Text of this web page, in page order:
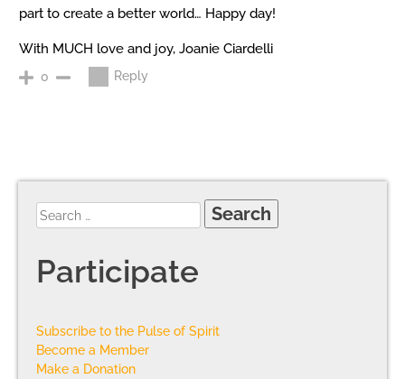
part to create a better world… Happy day!
With MUCH love and joy, Joanie Ciardelli
0 Reply
Participate
Subscribe to the Pulse of Spirit
Become a Member
Make a Donation